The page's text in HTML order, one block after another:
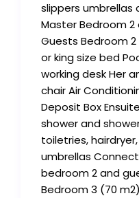
slippers umbrellas
Master Bedroom
Guests Bedroom
or king size bed
working desk Her
chair Air
Deposit Box
shower and
toiletries,
umbrellas
bedroom 2 and
Bedroom 3 (70